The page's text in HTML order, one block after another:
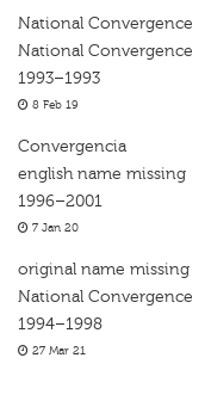
National Convergence
National Convergence
1993–1993
8 Feb 19
Convergencia
english name missing
1996–2001
7 Jan 20
original name missing
National Convergence
1994–1998
27 Mar 21